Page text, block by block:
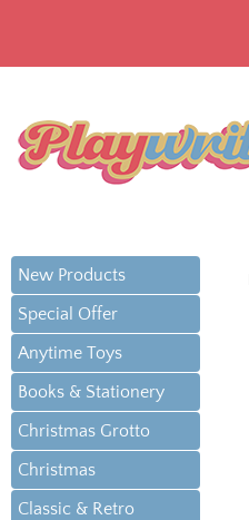
New Products
Special Offer
Anytime Toys
Books & Stationery
Christmas Grotto
Christmas
Classic & Retro